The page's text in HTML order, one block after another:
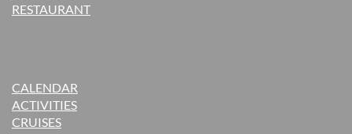
RESTAURANT
CALENDAR
ACTIVITIES
CRUISES